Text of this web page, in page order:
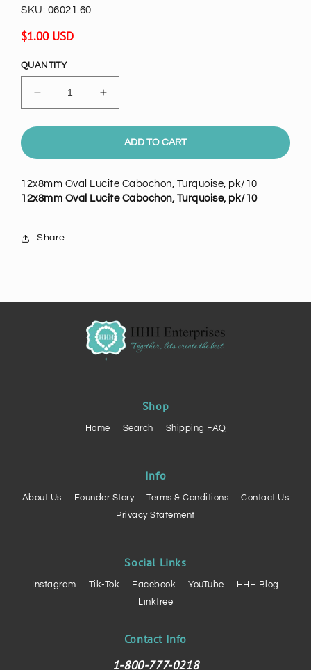
SKU: 06021.60
Regular
$1.00 USD
QUANTITY
Decrease
quantity
for
Oval
Cabochon,
Turquoise,
10
Increase
quantity
for
12x8mm
Oval
Cabochon,
Turquoise,
ADD TO CART
12x8mm Oval Lucite Cabochon, Turquoise, pk/10
12x8mm Oval Lucite Cabochon, Turquoise, pk/10
Share
Shop
Home Search Shipping FAQ
Info
About Us Founder Story Terms & Conditions
Contact Us
Privacy Statement
Social Links
Instagram Tik-Tok Facebook YouTube
HHH Blog
Linktree
Contact Info
1-800-777-0218